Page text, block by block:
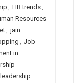
, HR trends,
Resources
, jain
, Job
in
leadership